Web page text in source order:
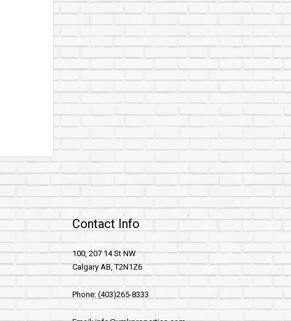
Contact Info
100, 207 14 St NW
Calgary AB, T2N1Z6
Phone: (403)265-8333